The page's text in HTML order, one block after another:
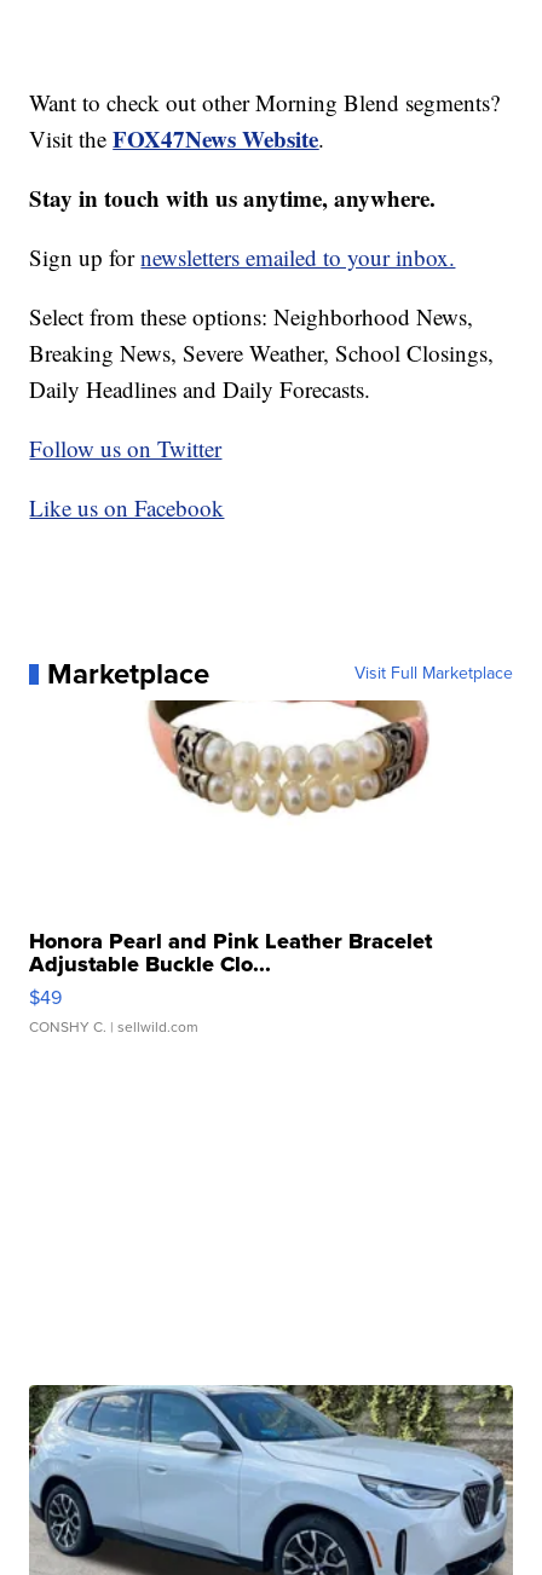
Want to check out other Morning Blend segments?
Visit theFOX47News Website.
Stay in touch with us anytime, anywhere.
Sign up fornewsletters emailed to your inbox.
Select from these options: Neighborhood News,
Breaking News, Severe Weather, School Closings,
Daily Headlines and Daily Forecasts.
Follow us on Twitter
Like us on Facebook
Marketplace Visit Full Marketplace
Honora Pearl and Pink Leather Bracelet
Adjustable Buckle Clo...
$49
CONSHY C. | sellwild.com